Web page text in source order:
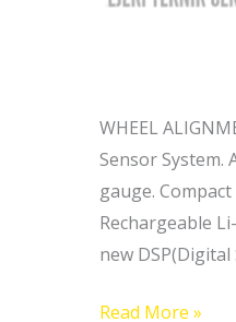
WHEEL
Sensor System.
gauge.
Rechargeable
new
Read More »